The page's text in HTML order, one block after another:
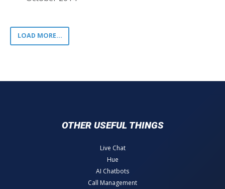
LOAD MORE...
OTHER USEFUL THINGS
Live Chat
Hue
AI Chatbots
Call Management